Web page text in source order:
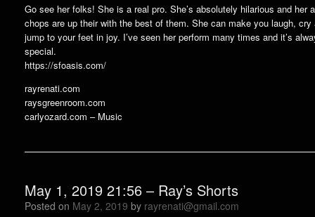
Go see her folks! She is a real pro. She’s absolutely hilarious and her
chops are up their with the best of them. She can make you laugh, cry
jump to your feet in joy. I’ve seen her perform many times and it’s
special.
https://sfoasis.com/
rayrenati.com
raysgreenroom.com
carlyozard.com – Music
May 1, 2019 21:56 – Ray’s Shorts
Posted on May 2, 2019 by rayrenati@gmail.com